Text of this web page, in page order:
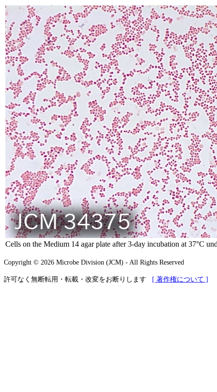
Cells on the Medium 14 agar plate after 3-day incubation at 37°C
Copyright © 2026 Microbe Division (JCM) - All Rights Reserved
許可なく無断転用・転載・改変をお断りします [ 著作権について ]